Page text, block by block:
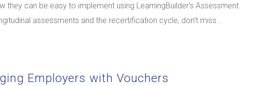
they can be easy to implement using LearningBuilder’s Assessment
assessments and the recertification cycle, don’t miss...
Employers with Vouchers